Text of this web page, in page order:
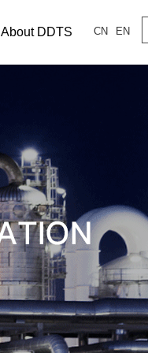
About DDTS CN EN